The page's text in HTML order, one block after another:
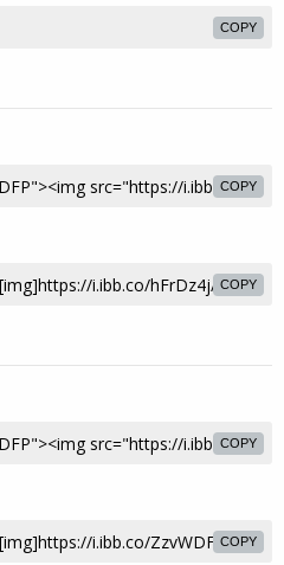
COPY
COPY
COPY
COPY
COPY